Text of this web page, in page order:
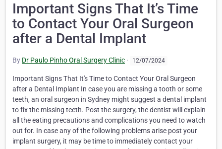
Important Signs That It’s Time
to Contact Your Oral Surgeon
after a Dental Implant
By Dr Paulo Pinho Oral Surgery Clinic · 12/07/2024
Important Signs That It's Time to Contact Your Oral Surgeon
after a Dental Implant In case you are missing a tooth or some
teeth, an oral surgeon in Sydney might suggest a dental implant
to fix the missing teeth. Post the surgery, the dentist will explain
all the eating precautions and complications you need to watch
out for. In case any of the following problems arise post your
implant surgery, it may be time to immediately contact your